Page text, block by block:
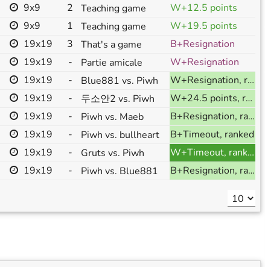
9x9 2 Teaching game
W+12.5 points
9x9 1 Teaching game
W+19.5 points
19x19 3 That's a game
B+Resignation
19x19 - Partie amicale
W+Resignation
19x19 - Blue881 vs. Piwh
W+Resignation, ranked
19x19 - 두소안2 vs. Piwh
W+24.5 points, ranked
19x19 - Piwh vs. Maeb
B+Resignation, ranked
19x19 - Piwh vs. bullheart
B+Timeout, ranked
19x19 - Gruts vs. Piwh
W+Timeout, ranked
19x19 - Piwh vs. Blue881 B+Resignation, ranked